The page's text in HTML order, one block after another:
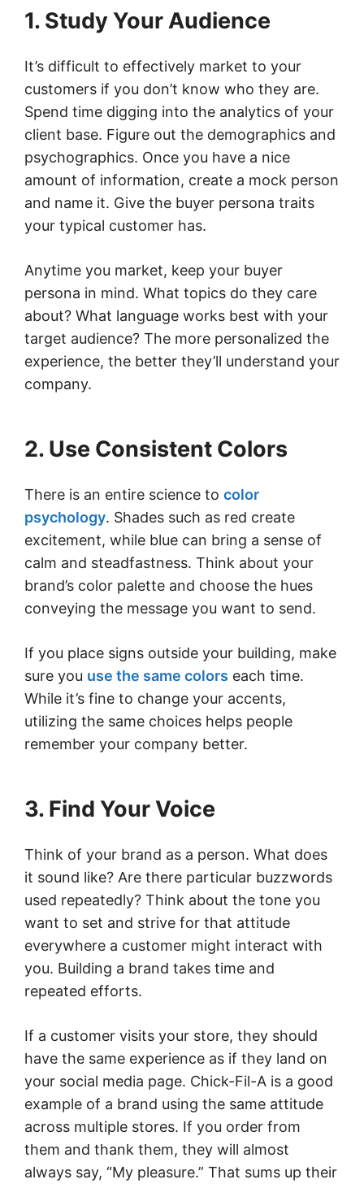
1. Study Your Audience
It’s difficult to effectively market to your
customers if you don’t know who they are.
Spend time digging into the analytics of your
client base. Figure out the demographics and
psychographics. Once you have a nice
amount of information, create a mock person
and name it. Give the buyer persona traits
your typical customer has.
Anytime you market, keep your buyer
persona in mind. What topics do they care
about? What language works best with your
target audience? The more personalized the
experience, the better they’ll understand your
company.
2. Use Consistent Colors
There is an entire science to color
psychology. Shades such as red create
excitement, while blue can bring a sense of
calm and steadfastness. Think about your
brand’s color palette and choose the hues
conveying the message you want to send.
If you place signs outside your building, make
sure you use the same colors each time.
While it’s fine to change your accents,
utilizing the same choices helps people
remember your company better.
3. Find Your Voice
Think of your brand as a person. What does
it sound like? Are there particular buzzwords
used repeatedly? Think about the tone you
want to set and strive for that attitude
everywhere a customer might interact with
you. Building a brand takes time and
repeated efforts.
If a customer visits your store, they should
have the same experience as if they land on
your social media page. Chick-Fil-A is a good
example of a brand using the same attitude
across multiple stores. If you order from
them and thank them, they will almost
always say, “My pleasure.” That sums up their